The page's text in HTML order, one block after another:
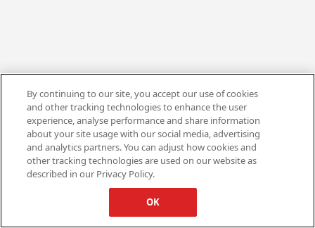
By continuing to our site, you accept our use of cookies
and other tracking technologies to enhance the user
experience, analyse performance and share information
about your site usage with our social media, advertising
and analytics partners. You can adjust how cookies and
other tracking technologies are used on our website as
described in our Privacy Policy.
OK